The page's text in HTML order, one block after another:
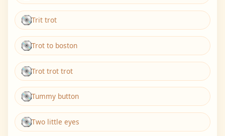
Trit trot
Trot to boston
Trot trot trot
Tummy button
Two little eyes